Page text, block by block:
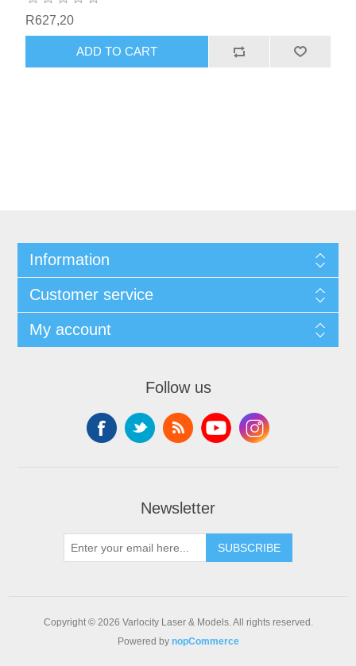
R627,20
ADD TO CART
Information
Customer service
My account
Follow us
Newsletter
SUBSCRIBE
Copyright © 2026 Varlocity Laser & Models. All rights reserved.
Powered by nopCommerce